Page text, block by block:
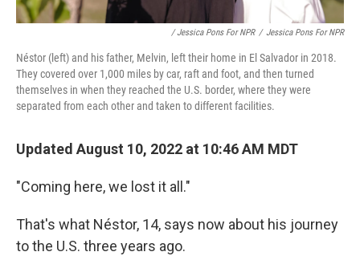
/ Jessica Pons For NPR / Jessica Pons For NPR
Néstor (left) and his father, Melvin, left their home in El Salvador in 2018.
They covered over 1,000 miles by car, raft and foot, and then turned
themselves in when they reached the U.S. border, where they were
separated from each other and taken to different facilities.
Updated August 10, 2022 at 10:46 AM MDT
"Coming here, we lost it all."
That's what Néstor, 14, says now about his journey
to the U.S. three years ago.